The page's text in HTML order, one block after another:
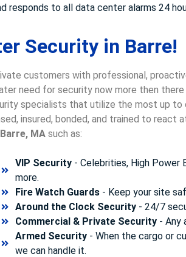
to all data center alarms 24
Security in Barre!
customers with professional,
need for security now more then
specialists that utilize the most up to
insured, bonded, and trained to react
Barre, MA such as:
VIP Security- Celebrities, High Power
more.
Fire Watch Guards- Keep your site
Around the Clock Security- 24/7
Commercial & Private Security- Any
Armed Security- When the cargo or
we can handle it.